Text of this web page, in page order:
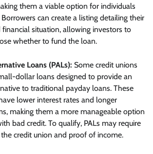
them a viable option for individuals
can create a listing detailing their
financial situation, allowing investors to
whether to fund the loan.
Loans (PALs): Some credit unions
dollar loans designed to provide an
to traditional payday loans. These
lower interest rates and longer
making them a more manageable option
bad credit. To qualify, PALs may require
credit union and proof of income.